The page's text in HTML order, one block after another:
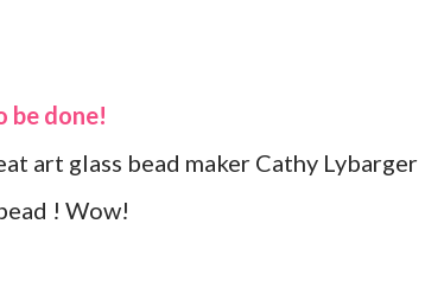
be done!
art glass bead maker Cathy Lybarger
! Wow!